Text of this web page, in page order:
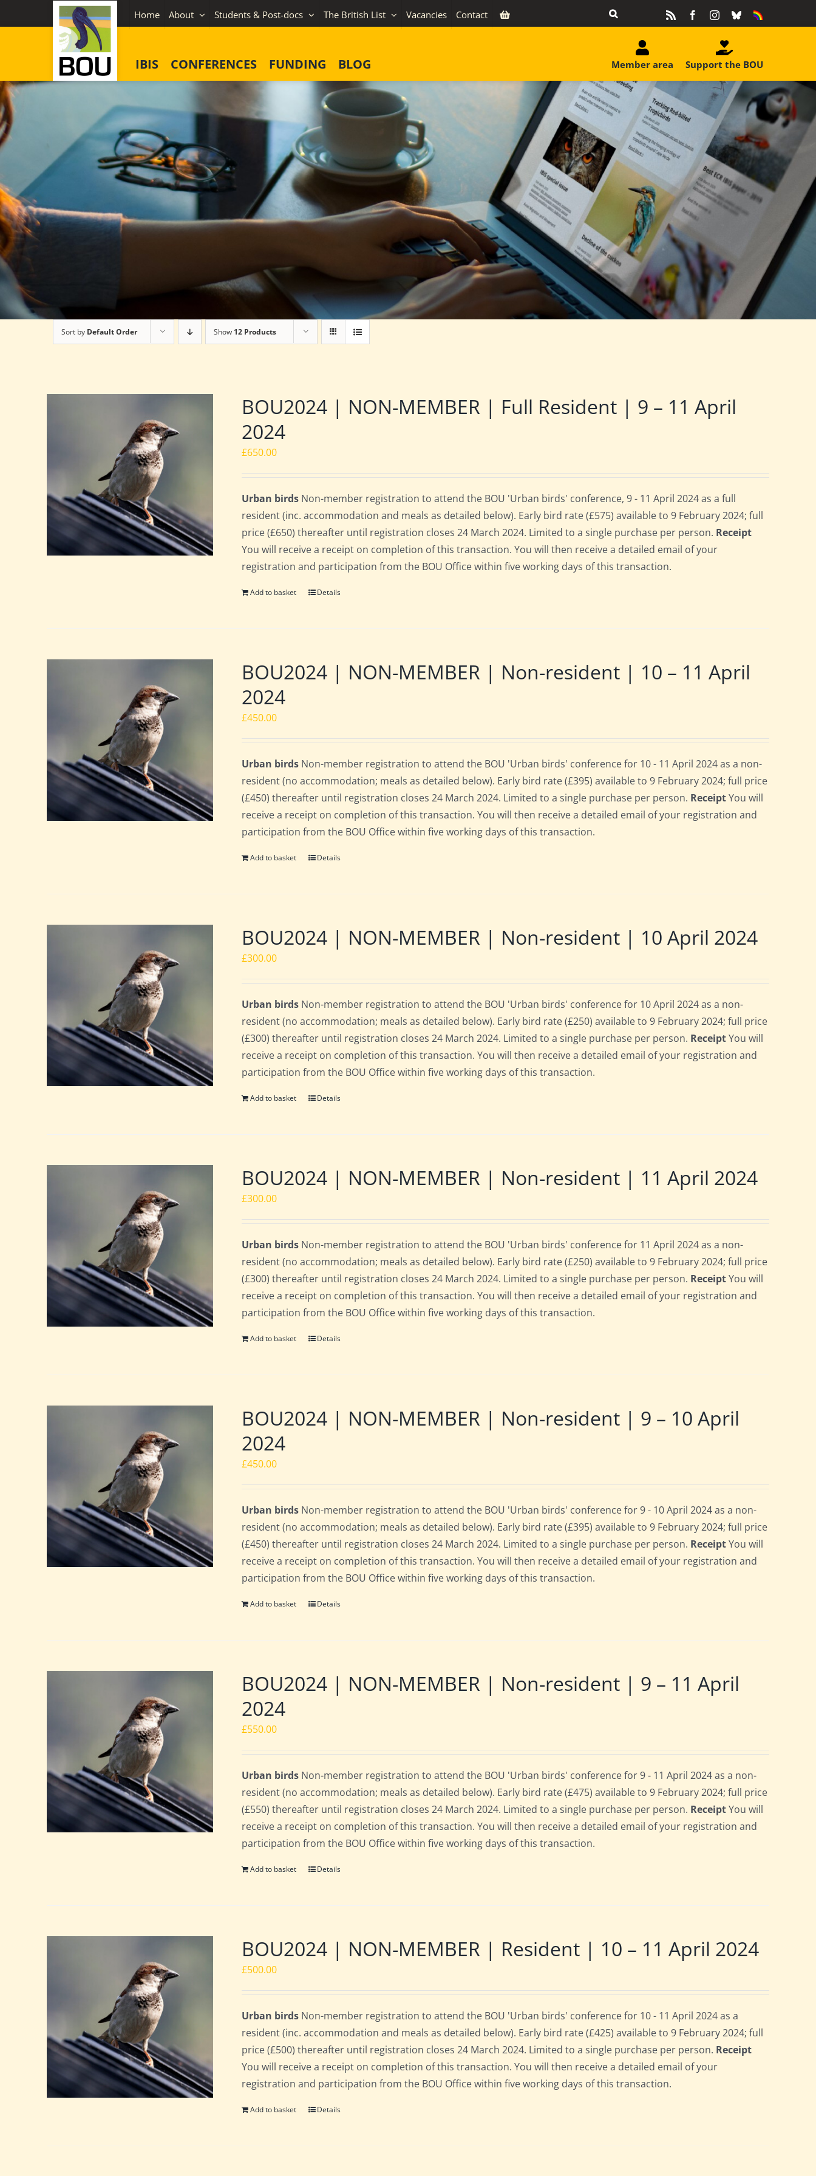
to
Home About Students & Post-docs The British List Vacancies Contact FacebookInstagram
BlueskyEquality
IBIS CONFERENCES FUNDING BLOG Support the BOU
Member area
Sort by Default Order Show 12 Products
BOU2024 | NON-MEMBER | Full Resident | 9 – 11 April
2024
£650.00
Urban birds Non-member registration to attend the BOU 'Urban birds' conference, 9 - 11 April 2024 as a full
resident (inc. accommodation and meals as detailed below). Early bird rate (£575) available to 9 February 2024; full
price (£650) thereafter until registration closes 24 March 2024. Limited to a single purchase per person. Receipt
You will receive a receipt on completion of this transaction. You will then receive a detailed email of your
registration and participation from the BOU Office within five working days of this transaction.
Add to basket Details
BOU2024 | NON-MEMBER | Non-resident | 10 – 11 April
2024
£450.00
Urban birds Non-member registration to attend the BOU 'Urban birds' conference for 10 - 11 April 2024 as a non-
resident (no accommodation; meals as detailed below). Early bird rate (£395) available to 9 February 2024; full price
(£450) thereafter until registration closes 24 March 2024. Limited to a single purchase per person. ReceiptYou will
receive a receipt on completion of this transaction. You will then receive a detailed email of your registration and
participation from the BOU Office within five working days of this transaction.
Add to basket Details
BOU2024 | NON-MEMBER | Non-resident | 10 April 2024
£300.00
Urban birds Non-member registration to attend the BOU 'Urban birds' conference for 10 April 2024 as a non-
resident (no accommodation; meals as detailed below). Early bird rate (£250) available to 9 February 2024; full price
(£300) thereafter until registration closes 24 March 2024. Limited to a single purchase per person. ReceiptYou will
receive a receipt on completion of this transaction. You will then receive a detailed email of your registration and
participation from the BOU Office within five working days of this transaction.
Add to basket Details
BOU2024 | NON-MEMBER | Non-resident | 11 April 2024
£300.00
Urban birds Non-member registration to attend the BOU 'Urban birds' conference for 11 April 2024 as a non-
resident (no accommodation; meals as detailed below). Early bird rate (£250) available to 9 February 2024; full price
(£300) thereafter until registration closes 24 March 2024. Limited to a single purchase per person. ReceiptYou will
receive a receipt on completion of this transaction. You will then receive a detailed email of your registration and
participation from the BOU Office within five working days of this transaction.
Add to basket Details
BOU2024 | NON-MEMBER | Non-resident | 9 – 10 April
2024
£450.00
Urban birds Non-member registration to attend the BOU 'Urban birds' conference for 9 - 10 April 2024 as a non-
resident (no accommodation; meals as detailed below). Early bird rate (£395) available to 9 February 2024; full price
(£450) thereafter until registration closes 24 March 2024. Limited to a single purchase per person. ReceiptYou will
receive a receipt on completion of this transaction. You will then receive a detailed email of your registration and
participation from the BOU Office within five working days of this transaction.
Add to basket Details
BOU2024 | NON-MEMBER | Non-resident | 9 – 11 April
2024
£550.00
Urban birds Non-member registration to attend the BOU 'Urban birds' conference for 9 - 11 April 2024 as a non-
resident (no accommodation; meals as detailed below). Early bird rate (£475) available to 9 February 2024; full price
(£550) thereafter until registration closes 24 March 2024. Limited to a single purchase per person. ReceiptYou will
receive a receipt on completion of this transaction. You will then receive a detailed email of your registration and
participation from the BOU Office within five working days of this transaction.
Add to basket Details
BOU2024 | NON-MEMBER | Resident | 10 – 11 April 2024
£500.00
Urban birds Non-member registration to attend the BOU 'Urban birds' conference for 10 - 11 April 2024 as a
resident (inc. accommodation and meals as detailed below). Early bird rate (£425) available to 9 February 2024; full
price (£500) thereafter until registration closes 24 March 2024. Limited to a single purchase per person. Receipt
You will receive a receipt on completion of this transaction. You will then receive a detailed email of your
registration and participation from the BOU Office within five working days of this transaction.
Add to basket Details